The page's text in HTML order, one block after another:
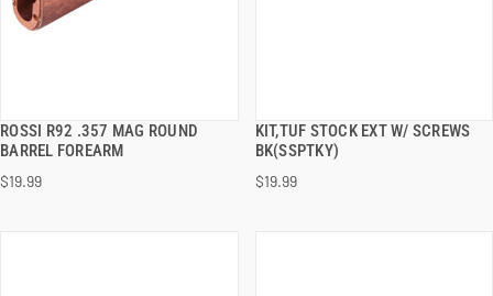
ROSSI R92 .357 MAG ROUND
BARREL FOREARM
$19.99
QUICK VIEW
ADD TO CART
KIT,TUF STOCK EXT W/ SCREWS
BK(SSPTKY)
$19.99
QUICK VIEW
ADD TO CART